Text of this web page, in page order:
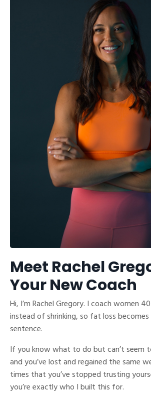
Meet Rachel
Your New Coach
Hi, I’m Rachel Gregory. I coach women
instead of shrinking, so fat loss
sentence.
If you know what to do but can’t seem
and you’ve lost and regained the same
times that you’ve stopped trusting
you’re exactly who I built this for.